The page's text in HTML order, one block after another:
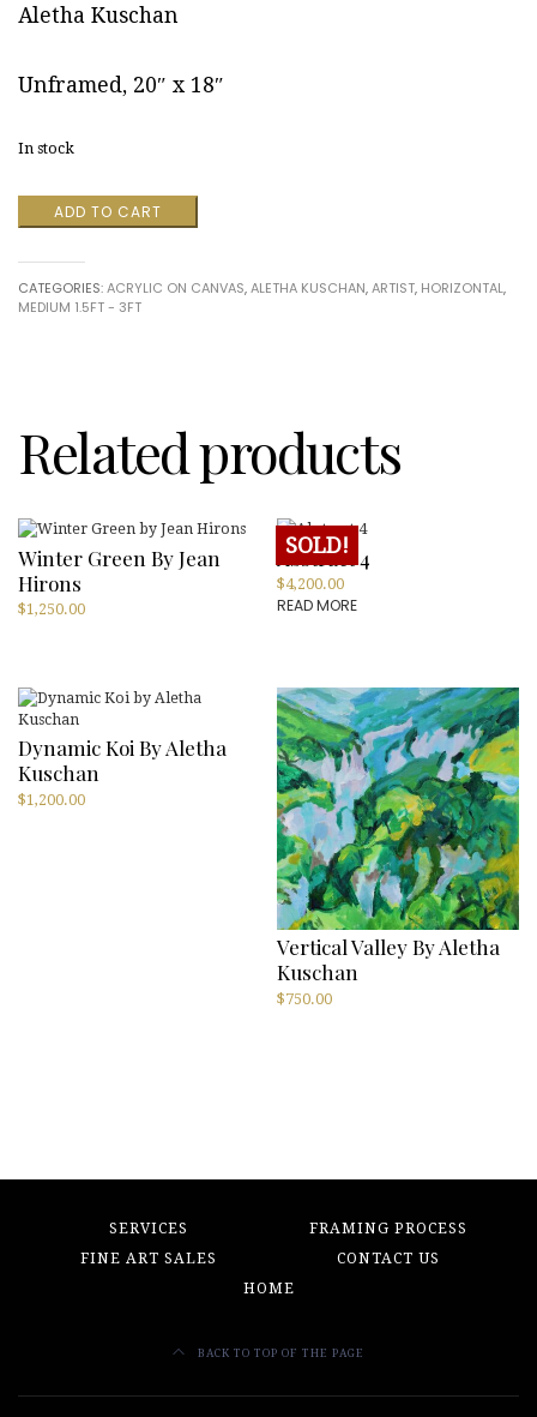
Aletha Kuschan
Unframed, 20″ x 18″
In stock
Koi
Kuschan
quantity
ADD TO CART
CATEGORIES:ACRYLIC ON CANVAS,ALETHA KUSCHAN,ARTIST, HORIZONTAL,
MEDIUM 1.5FT - 3FT
Related products
Winter Green By Jean
Hirons
$1,250.00
SOLD!
Abstract 4
$4,200.00
READ MORE
Dynamic Koi By Aletha
Kuschan
$1,200.00
Vertical Valley By Aletha
Kuschan
$750.00
SERVICES
FRAMING PROCESS
FINE ART SALES
CONTACT US
HOME
BACK TO TOP OF THE PAGE